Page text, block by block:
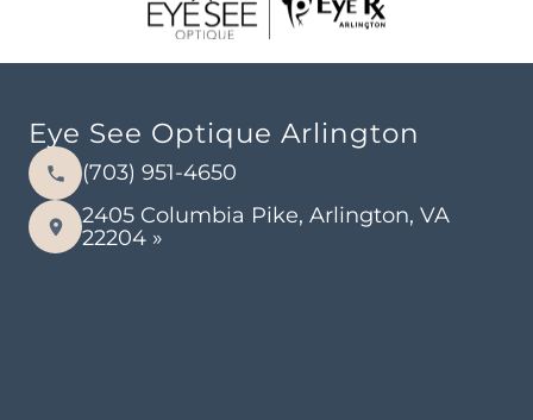
Eye See Optique Arlington
(703) 951-4650
2405 Columbia Pike, Arlington, VA
22204 »